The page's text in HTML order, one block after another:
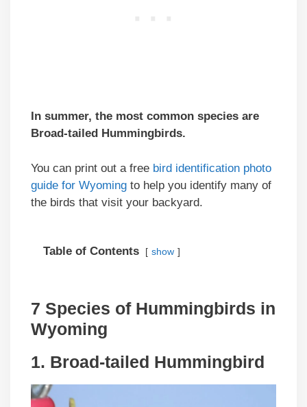
In summer, the most common species are
Broad-tailed Hummingbirds.
You can print out a free bird identification photo
guide for Wyoming to help you identify many of
the birds that visit your backyard.
Table of Contents show
7 Species of Hummingbirds in
Wyoming
1. Broad-tailed Hummingbird